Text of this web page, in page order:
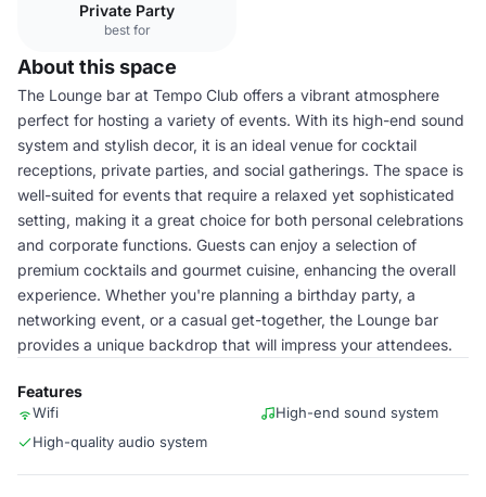
Private Party
best for
About this space
The Lounge bar at Tempo Club offers a vibrant atmosphere
perfect for hosting a variety of events. With its high-end sound
system and stylish decor, it is an ideal venue for cocktail
receptions, private parties, and social gatherings. The space is
well-suited for events that require a relaxed yet sophisticated
setting, making it a great choice for both personal celebrations
and corporate functions. Guests can enjoy a selection of
premium cocktails and gourmet cuisine, enhancing the overall
experience. Whether you're planning a birthday party, a
networking event, or a casual get-together, the Lounge bar
provides a unique backdrop that will impress your attendees.
Features
Wifi
High-end sound system
High-quality audio system